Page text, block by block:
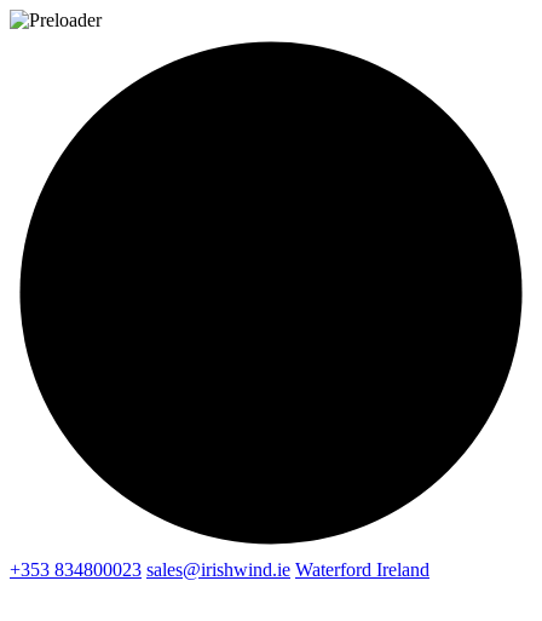
+353 834800023 sales@irishwind.ie Waterford Ireland